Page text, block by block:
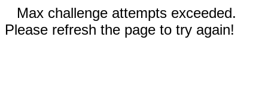
Max challenge attempts exceeded.
Please refresh the page to try again!